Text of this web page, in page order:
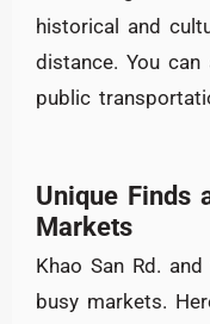
historical and
distance. You
public
Unique Finds
Markets
Khao San Rd.
busy markets.